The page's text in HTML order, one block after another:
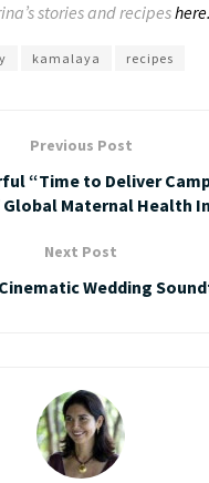
stories and recipeshere.
kamalaya recipes
Previous Post
“Time to Deliver
Global Maternal Health
Next Post
Wedding